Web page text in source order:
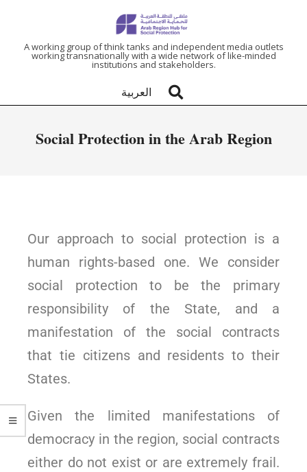
ARAB
REGION
HUB
FOR
PROTECTION
A working group of think tanks and independent media outlets
working transnationally with a wide network of like-minded
institutions and stakeholders.
العربية
Social Protection in the Arab Region
Our approach to social protection is a
human rights-based one. We consider
social protection to be the primary
responsibility of the State, and a
manifestation of the social contracts
that tie citizens and residents to their
States.
Given the limited manifestations of
democracy in the region, social contracts
either do not exist or are extremely frail.